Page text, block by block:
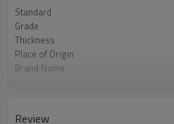
Standard
Grade
Thickness
Place of Origin
Brand Name
Review